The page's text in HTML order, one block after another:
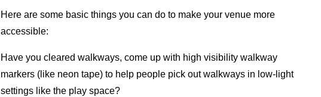
Here are some basic things you can do to make your venue more
accessible:
Have you cleared walkways, come up with high visibility walkway
markers (like neon tape) to help people pick out walkways in low-light
settings like the play space?